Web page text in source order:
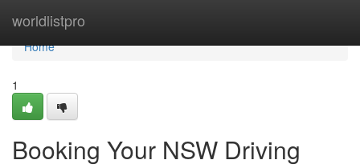
worldlistpro
Home
Home
1
Booking Your NSW Driving